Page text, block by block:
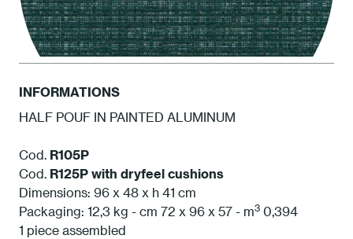
INFORMATIONS
HALF POUF IN PAINTED ALUMINUM
Cod. R105P
Cod. R125P with dryfeel cushions
Dimensions: 96 x 48 x h 41 cm
Packaging: 12,3 kg - cm 72 x 96 x 57 - m3 0,394
1 piece assembled